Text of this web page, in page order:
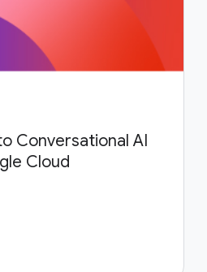
Conversational AI
Cloud